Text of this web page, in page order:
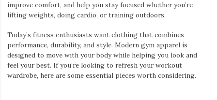
improve comfort, and help you stay focused whether you’re
lifting weights, doing cardio, or training outdoors.
Today’s fitness enthusiasts want clothing that combines
performance, durability, and style. Modern gym apparel is
designed to move with your body while helping you look and
feel your best. If you’re looking to refresh your workout
wardrobe, here are some essential pieces worth considering.